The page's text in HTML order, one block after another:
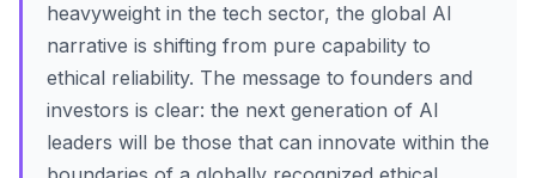
heavyweight in the tech sector, the global AI
narrative is shifting from pure capability to
ethical reliability. The message to founders and
investors is clear: the next generation of AI
leaders will be those that can innovate within the